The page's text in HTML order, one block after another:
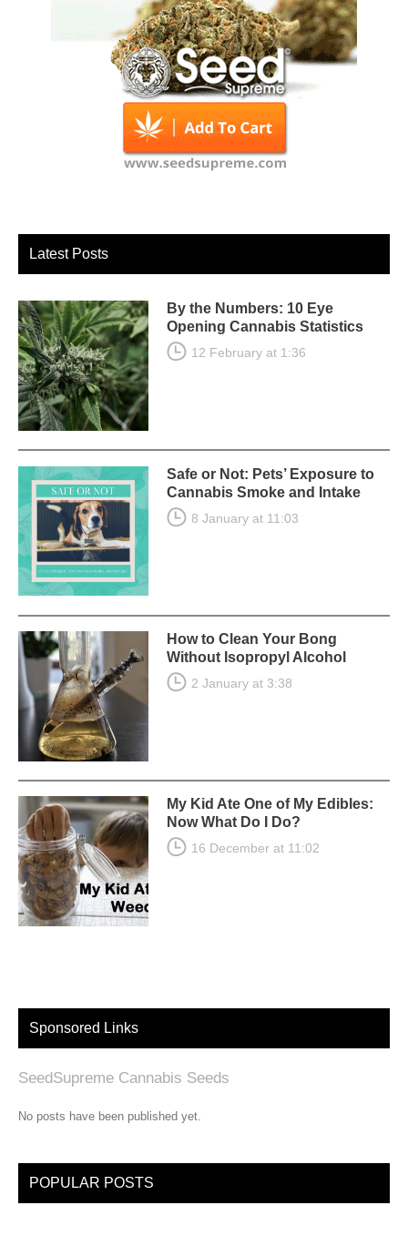
Latest Posts
By the Numbers: 10 Eye
Opening Cannabis Statistics
12 February at 1:36
Safe or Not: Pets’ Exposure to
Cannabis Smoke and Intake
8 January at 11:03
How to Clean Your Bong
Without Isopropyl Alcohol
2 January at 3:38
My Kid Ate One of My Edibles:
Now What Do I Do?
16 December at 11:02
Sponsored Links
SeedSupreme Cannabis Seeds
No posts have been published yet.
POPULAR POSTS